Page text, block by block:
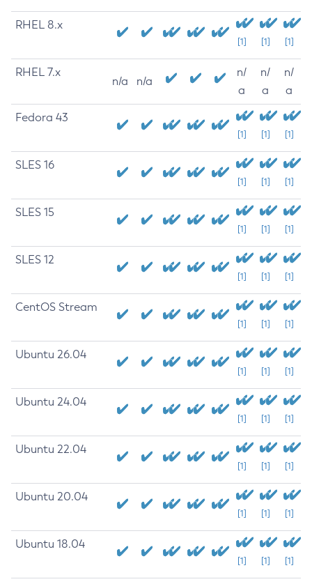
RHEL 8.x
[1] [1] [1]
RHEL 7.x
n/a n/a
n/
a
n/
a
n/
a
Fedora 43
[1] [1] [1]
SLES 16
[1] [1] [1]
SLES 15
[1] [1] [1]
SLES 12
[1] [1] [1]
CentOS Stream
[1] [1] [1]
Ubuntu 26.04
[1] [1] [1]
Ubuntu 24.04
[1] [1] [1]
Ubuntu 22.04
[1] [1] [1]
Ubuntu 20.04
[1] [1] [1]
Ubuntu 18.04
[1] [1] [1]